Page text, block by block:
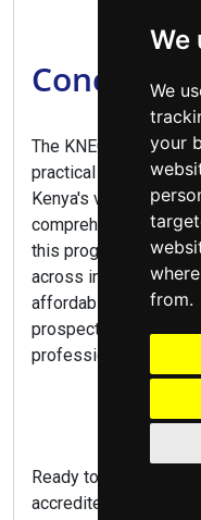
We
We
your
from.
The KNEC Diploma in
practical pathway to
Kenya's vibrant
comprehensive
this program
across industries.
affordable fees at
prospects, this
professionals and
Ready to launch your
accredited colleges,